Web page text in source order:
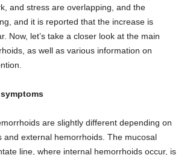
and stress are overlapping, and the
and it is reported that the increase is
Now, let’s take a closer look at the main
as well as various information on
are slightly different depending on
and external hemorrhoids. The mucosal
line, where internal hemorrhoids occur, is